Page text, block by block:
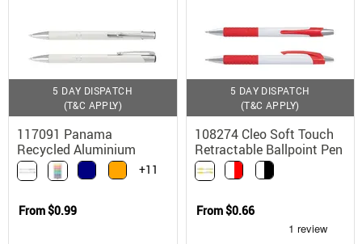
5 DAY DISPATCH
(T&C APPLY)
117091 Panama
Recycled Aluminium
Ballpoint Pen with
Chrome Trim
+11
From$0.99
5 DAY DISPATCH
(T&C APPLY)
108274 Cleo Soft Touch
Retractable Ballpoint Pen
with Chrome Trim
From$0.66